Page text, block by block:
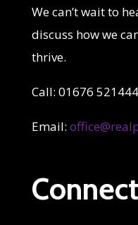
We can’t wait to
discuss how we
thrive.
Call: 01676 521444
Email:
Connect